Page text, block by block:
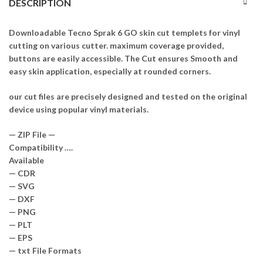
DESCRIPTION
Downloadable Tecno Sprak 6 GO skin cut templets for vinyl
cutting on various cutter. maximum coverage provided,
buttons are easily accessible. The Cut ensures Smooth and
easy skin application, especially at rounded corners.
our cut files are precisely designed and tested on the original
device using popular vinyl materials.
— ZIP File —
Compatibility ….
Available
— CDR
— SVG
— DXF
— PNG
— PLT
— EPS
— txt File Formats